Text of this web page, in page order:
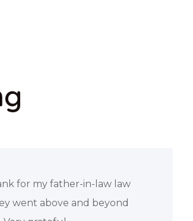
after Ana a
exceptional service